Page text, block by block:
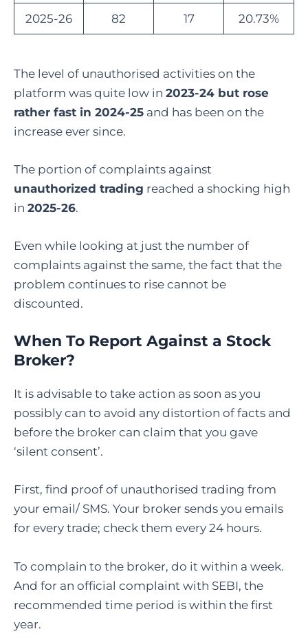
2025-26 82 17 20.73%
The level of unauthorised activities on the
platform was quite low in 2023-24 but rose
rather fast in 2024-25 and has been on the
increase ever since.
The portion of complaints against
unauthorized trading reached a shocking high
in 2025-26.
Even while looking at just the number of
complaints against the same, the fact that the
problem continues to rise cannot be
discounted.
When To Report Against a Stock
Broker?
It is advisable to take action as soon as you
possibly can to avoid any distortion of facts and
before the broker can claim that you gave
‘silent consent’.
First, find proof of unauthorised trading from
your email/ SMS. Your broker sends you emails
for every trade; check them every 24 hours.
To complain to the broker, do it within a week.
And for an official complaint with SEBI, the
recommended time period is within the first
year.